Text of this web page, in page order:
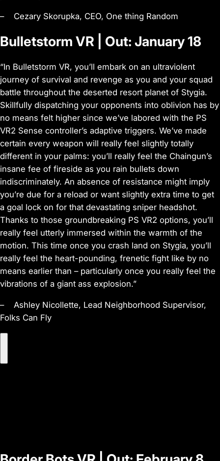
– Cezary Skorupka, CEO, One thing Random
Bulletstorm VR | Out: January 18
“In Bulletstorm VR, you’ll embark on an ultraviolent
journey of survival and revenge as you and your squad
battle throughout the deserted resort planet of Stygia.
Skillfully dispatching your opponents into oblivion has by
no means felt higher since we’ve labored with the PS
VR2 Sense controller’s adaptive triggers. We’ve made
certain every weapon will really feel slightly totally
different in your palms: you’ll really feel the Chaingun’s
insane fee of fireside as you rain bullets down
indiscriminately. An absence of resistance might imply
you’re due for a reload or want slightly extra time to get
a goal lock on for that devastating sniper headshot.
Thanks to those groundbreaking PS VR2 options, you’ll
really feel utterly immersed within the warmth of the
motion. This time once you crash land on Stygia, you’ll
really feel the heart-pounding, frenetic fight like by no
means earlier than – particularly once you really feel the
vibrations of a giant ass explosion.”
– Ashley Nicollette, Lead Neighborhood Supervisor,
Folks Can Fly
l